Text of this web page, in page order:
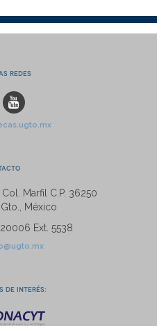
redes
Marfil C.P. 36250
México
Ext. 5538
de interés: